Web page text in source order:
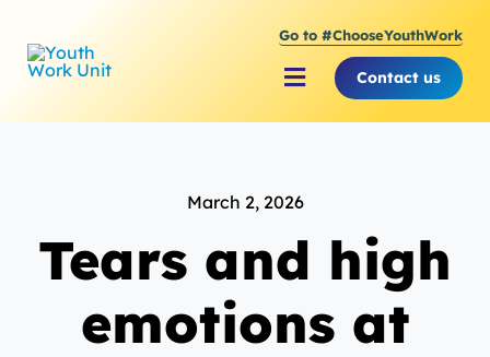
content
Go to #ChooseYouthWork
Toggle
Navigation
Supporting the Youth
Supporting Young
Contact us
March 2, 2026
Tears and high
emotions at